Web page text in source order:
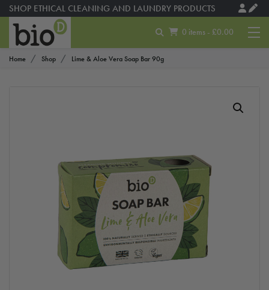
SHOP ETHICAL CLEANING AND LAUNDRY PRODUCTS
0 items - £0.00
Home Shop Lime & Aloe Vera Soap Bar 90g